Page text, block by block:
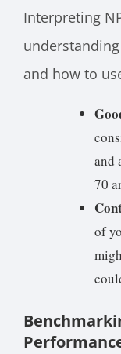
Interpreting
and how to
and
70
of